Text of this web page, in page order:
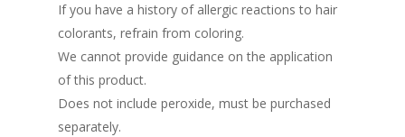
If you have a history of allergic reactions to hair
colorants, refrain from coloring.
We cannot provide guidance on the application
of this product.
Does not include peroxide, must be purchased
separately.